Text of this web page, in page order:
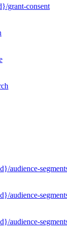
grant-consent
audience-
audience-
audience-